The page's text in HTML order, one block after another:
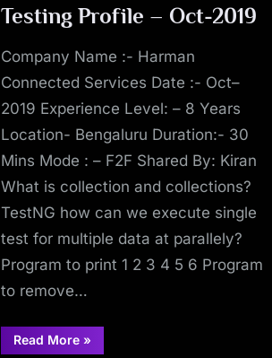
Testing Profile – Oct-2019
Company Name :- Harman
Connected Services Date :- Oct–
2019 Experience Level: – 8 Years
Location- Bengaluru Duration:- 30
Mins Mode : – F2F Shared By: Kiran
What is collection and collections?
TestNG how can we execute single
test for multiple data at parallely?
Program to print 1 2 3 4 5 6 Program
to remove…
Read More“Interview
Experience
»